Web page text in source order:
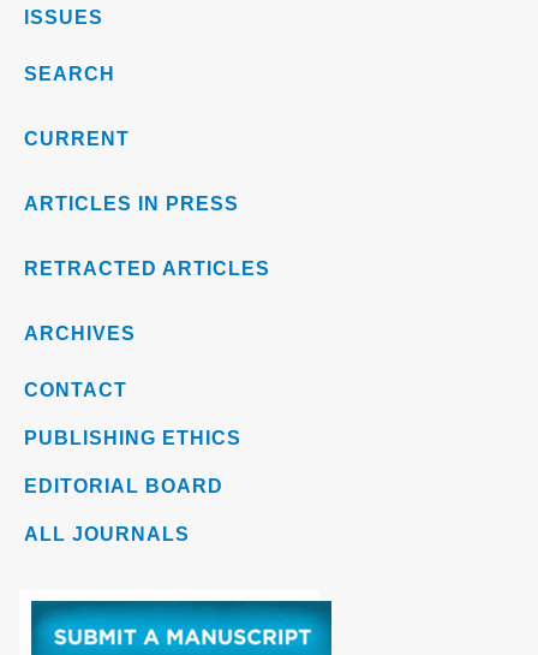
ISSUES
SEARCH
CURRENT
ARTICLES IN PRESS
RETRACTED ARTICLES
ARCHIVES
CONTACT
PUBLISHING ETHICS
EDITORIAL BOARD
ALL JOURNALS